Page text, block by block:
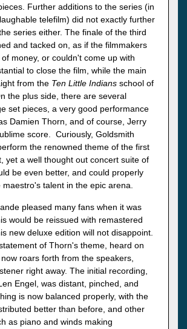
Further additions to the series (in
telefilm) did not exactly further
series either. The finale of the third
and tacked on, as if the filmmakers
money, or couldn't come up with
to close the film, while the main
from the Ten Little Indians school of
the plus side, there are several
set pieces, a very good performance
Damien Thorn, and of course, Jerry
score. Curiously, Goldsmith
the renowned theme of the first
yet a well thought out concert suite of
be even better, and could properly
talent in the epic arena.
pleased many fans when it was
would be reissued with remastered
new deluxe edition will not disappoint.
of Thorn's theme, heard on
roars forth from the speakers,
right away. The initial recording,
Engel, was distant, pinched, and
is now balanced properly, with the
better than before, and other
as piano and winds making